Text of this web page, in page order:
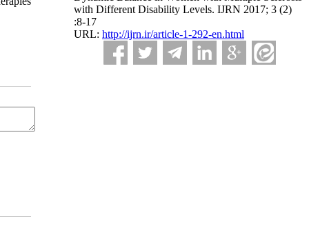
with Different Disability Levels. IJRN 2017; 3 (2)
:8-17
URL: http://ijrn.ir/article-1-292-en.html